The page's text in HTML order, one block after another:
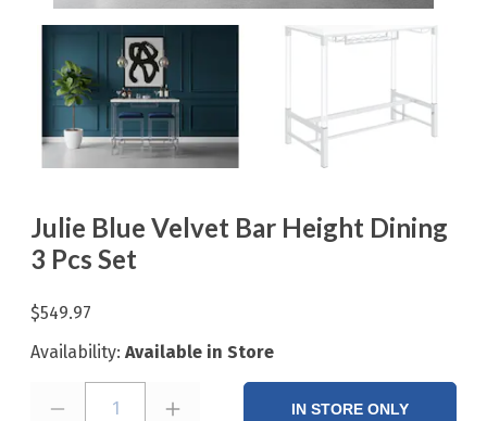
Julie Blue Velvet Bar Height Dining
3 Pcs Set
$549.97
Availability: Available in Store
1 IN STORE ONLY